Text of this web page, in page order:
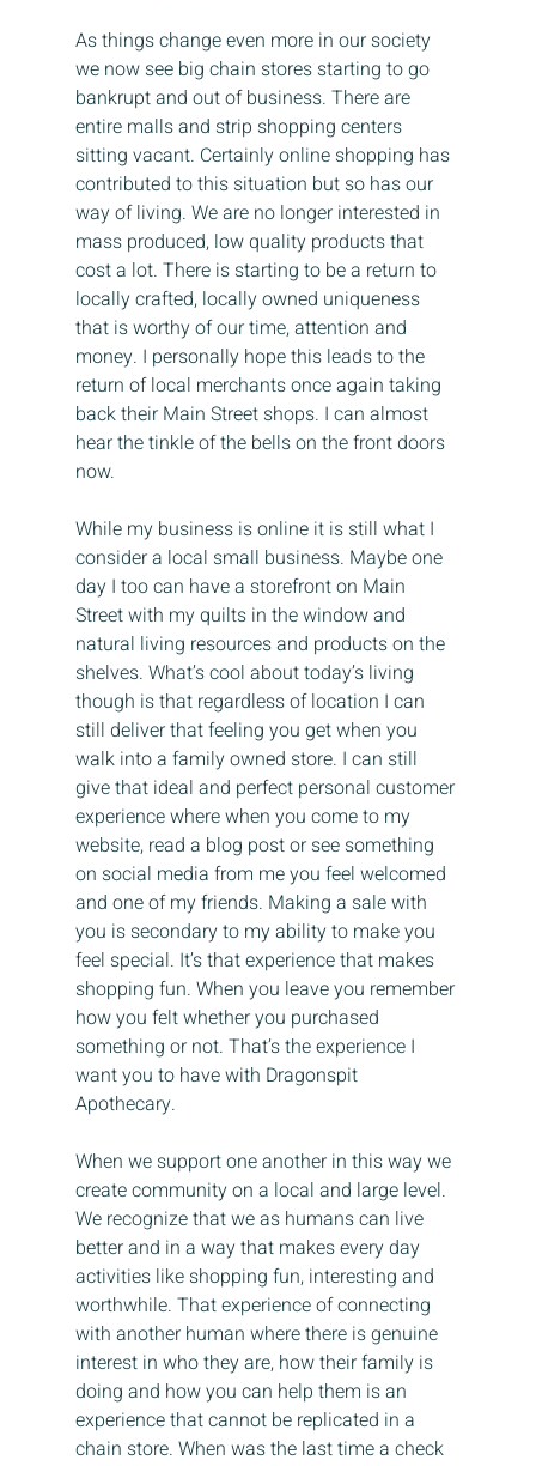
As things change even more in our society
we now see big chain stores starting to go
bankrupt and out of business. There are
entire malls and strip shopping centers
sitting vacant. Certainly online shopping has
contributed to this situation but so has our
way of living. We are no longer interested in
mass produced, low quality products that
cost a lot. There is starting to be a return to
locally crafted, locally owned uniqueness
that is worthy of our time, attention and
money. I personally hope this leads to the
return of local merchants once again taking
back their Main Street shops. I can almost
hear the tinkle of the bells on the front doors
now.
While my business is online it is still what I
consider a local small business. Maybe one
day I too can have a storefront on Main
Street with my quilts in the window and
natural living resources and products on the
shelves. What’s cool about today’s living
though is that regardless of location I can
still deliver that feeling you get when you
walk into a family owned store. I can still
give that ideal and perfect personal customer
experience where when you come to my
website, read a blog post or see something
on social media from me you feel welcomed
and one of my friends. Making a sale with
you is secondary to my ability to make you
feel special. It’s that experience that makes
shopping fun. When you leave you remember
how you felt whether you purchased
something or not. That’s the experience I
want you to have with Dragonspit
Apothecary.
When we support one another in this way we
create community on a local and large level.
We recognize that we as humans can live
better and in a way that makes every day
activities like shopping fun, interesting and
worthwhile. That experience of connecting
with another human where there is genuine
interest in who they are, how their family is
doing and how you can help them is an
experience that cannot be replicated in a
chain store. When was the last time a check